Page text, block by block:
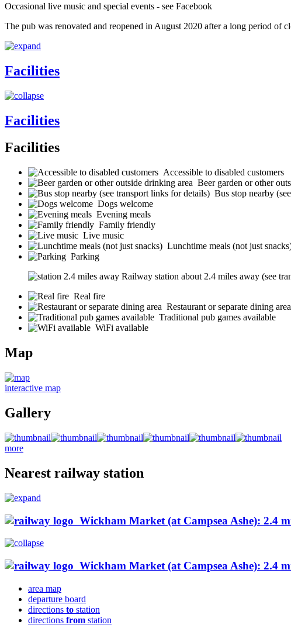
Occasional live music and special events - see Facebook
The pub was renovated and reopened in August 2020 after a long period of
Facilities
Facilities
Facilities
Accessible to disabled customers
Beer garden or other
Bus stop nearby
Dogs welcome
Evening meals
Family friendly
Live music
Lunchtime meals (not just
Parking
Railway station about 2.4 miles away (see
Real fire
Restaurant or separate dining area
Traditional pub games available
WiFi available
Map
interactive map
Gallery
more
Nearest railway station
Wickham Market (at Campsea Ashe): 2.4
Wickham Market (at Campsea Ashe): 2.4
area map
departure board
directions to station
directions from station